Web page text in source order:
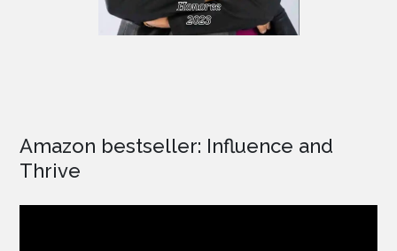
Amazon bestseller: Influence and
Thrive